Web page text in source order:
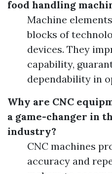
food handling
Machine
blocks of
devices. They
capability,
dependability in
Why are CNC
a game-changer in
industry?
CNC machines
accuracy and